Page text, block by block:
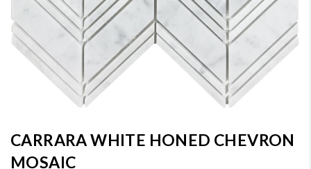
CARRARA WHITE HONED CHEVRON
MOSAIC